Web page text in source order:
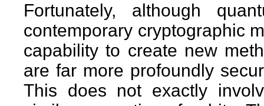
Fortunately, although
contemporary cryptographic
capability to create new
are far more profoundly
This does not exactly